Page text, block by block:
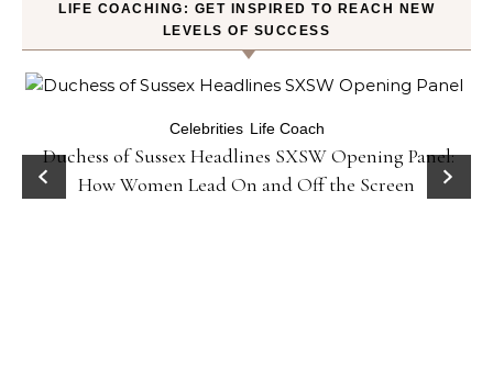
LIFE COACHING: GET INSPIRED TO REACH NEW
LEVELS OF SUCCESS
Celebrities Life Coach
Duchess of Sussex Headlines SXSW Opening Panel:
How Women Lead On and Off the Screen